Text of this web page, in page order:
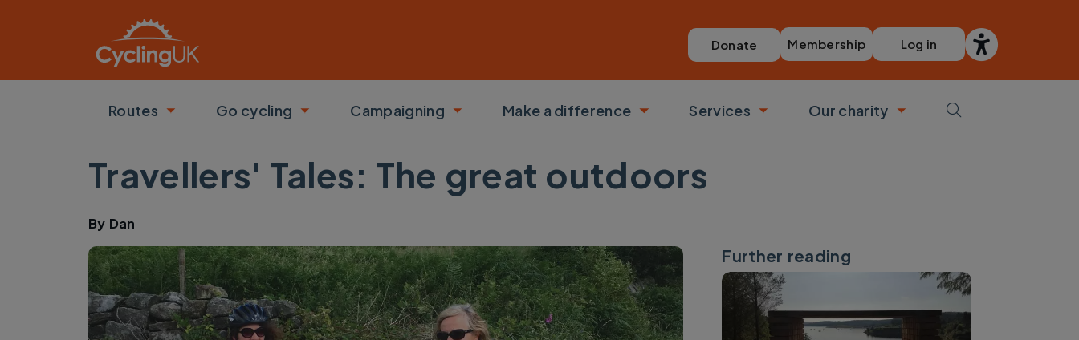
Donate Membership Log in
Routes
Toggle submenu
Go cycling
Toggle submenu
Campaigning
Toggle submenu
Make a difference
Toggle submenu
Services
Toggle submenu
Our charity
Toggle submenu
Travellers' Tales: The great outdoors
By Dan
Further reading